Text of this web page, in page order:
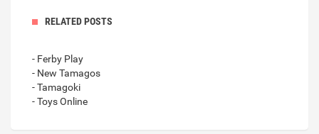
RELATED POSTS
- Ferby Play
- New Tamagos
- Tamagoki
- Toys Online